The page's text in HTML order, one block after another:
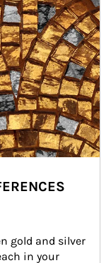
gold and silver
in your